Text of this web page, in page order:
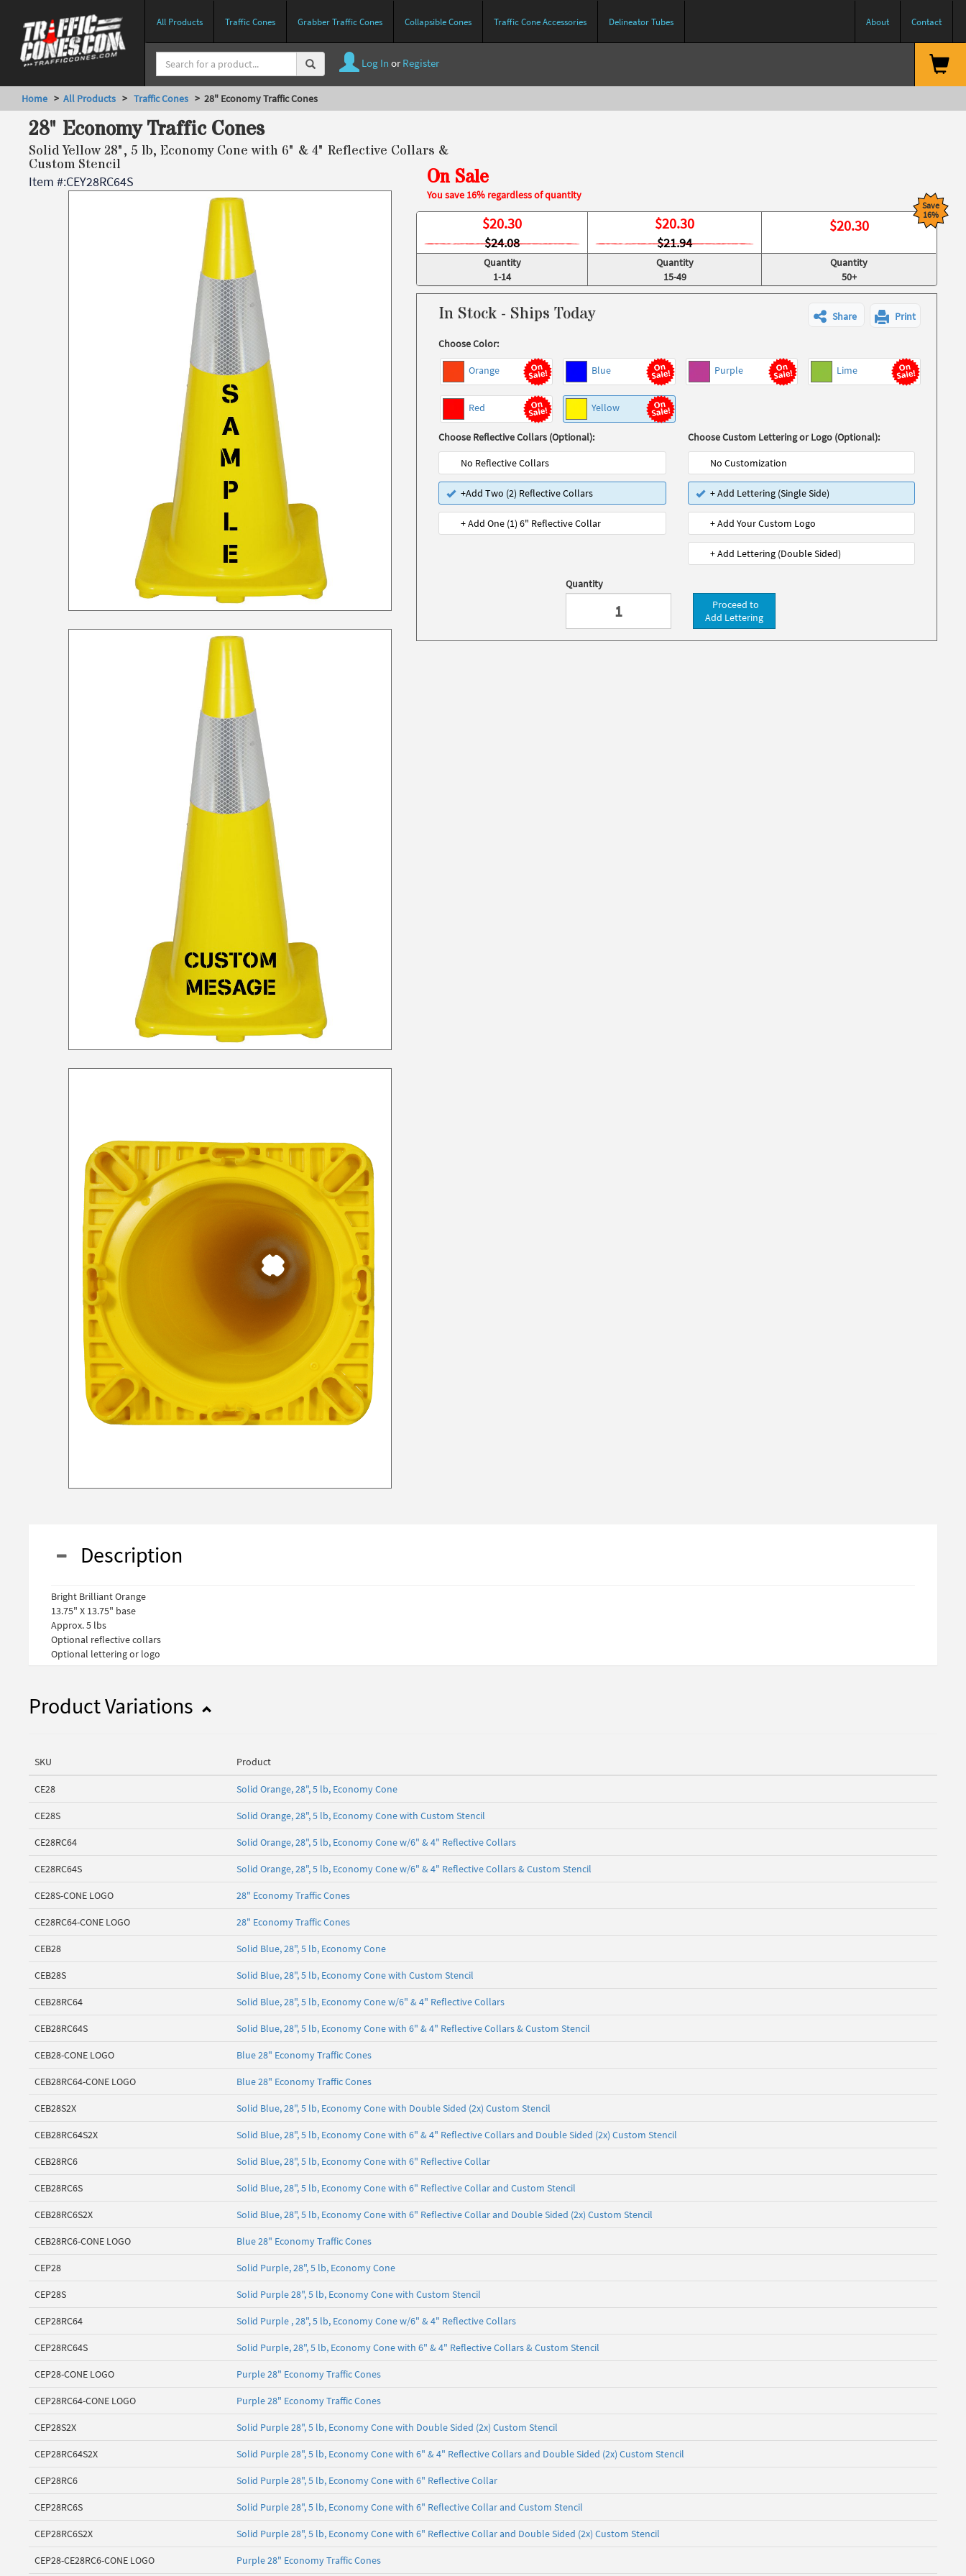
All Products Traffic Cones Grabber Traffic Cones Collapsible Cones Traffic Cone Accessories Delineator Tubes About Contact
Log In or Register
Home > All Products > Traffic Cones > 28" Economy Traffic Cones
28" Economy Traffic Cones
Solid Yellow 28", 5 lb, Economy Cone with 6" & 4" Reflective Collars &
Custom Stencil
Item #:CEY28RC64S On Sale
You save 16% regardless of quantity
$20.30
$24.08
$20.30
$21.94
Save
16%
$20.30
Quantity
1-14
Quantity
15-49
Quantity
50+
In Stock - Ships Today Share Print
Choose Color:
Orange Blue Purple Lime
Red Yellow
Choose Reflective Collars (Optional):
No Reflective Collars
+Add Two (2) Reflective Collars
+ Add One (1) 6" Reflective Collar
Choose Custom Lettering or Logo (Optional):
No Customization
+ Add Lettering (Single Side)
+ Add Your Custom Logo
+ Add Lettering (Double Sided)
Quantity
Proceed to
Add Lettering
Description
Bright Brilliant Orange
13.75" X 13.75" base
Approx. 5 lbs
Optional reflective collars
Optional lettering or logo
Product Variations
SKU Product
CE28 Solid Orange, 28", 5 lb, Economy Cone
CE28S Solid Orange, 28", 5 lb, Economy Cone with Custom Stencil
CE28RC64 Solid Orange, 28", 5 lb, Economy Cone w/6" & 4" Reflective Collars
CE28RC64S Solid Orange, 28", 5 lb, Economy Cone w/6" & 4" Reflective Collars & Custom Stencil
CE28S-CONE LOGO 28" Economy Traffic Cones
CE28RC64-CONE LOGO 28" Economy Traffic Cones
CEB28 Solid Blue, 28", 5 lb, Economy Cone
CEB28S Solid Blue, 28", 5 lb, Economy Cone with Custom Stencil
CEB28RC64 Solid Blue, 28", 5 lb, Economy Cone w/6" & 4" Reflective Collars
CEB28RC64S Solid Blue, 28", 5 lb, Economy Cone with 6" & 4" Reflective Collars & Custom Stencil
CEB28-CONE LOGO Blue 28" Economy Traffic Cones
CEB28RC64-CONE LOGO Blue 28" Economy Traffic Cones
CEB28S2X Solid Blue, 28", 5 lb, Economy Cone with Double Sided (2x) Custom Stencil
CEB28RC64S2X Solid Blue, 28", 5 lb, Economy Cone with 6" & 4" Reflective Collars and Double Sided (2x) Custom Stencil
CEB28RC6 Solid Blue, 28", 5 lb, Economy Cone with 6" Reflective Collar
CEB28RC6S Solid Blue, 28", 5 lb, Economy Cone with 6" Reflective Collar and Custom Stencil
CEB28RC6S2X Solid Blue, 28", 5 lb, Economy Cone with 6" Reflective Collar and Double Sided (2x) Custom Stencil
CEB28RC6-CONE LOGO Blue 28" Economy Traffic Cones
CEP28 Solid Purple, 28", 5 lb, Economy Cone
CEP28S Solid Purple 28", 5 lb, Economy Cone with Custom Stencil
CEP28RC64 Solid Purple , 28", 5 lb, Economy Cone w/6" & 4" Reflective Collars
CEP28RC64S Solid Purple, 28", 5 lb, Economy Cone with 6" & 4" Reflective Collars & Custom Stencil
CEP28-CONE LOGO Purple 28" Economy Traffic Cones
CEP28RC64-CONE LOGO Purple 28" Economy Traffic Cones
CEP28S2X Solid Purple 28", 5 lb, Economy Cone with Double Sided (2x) Custom Stencil
CEP28RC64S2X Solid Purple 28", 5 lb, Economy Cone with 6" & 4" Reflective Collars and Double Sided (2x) Custom Stencil
CEP28RC6 Solid Purple 28", 5 lb, Economy Cone with 6" Reflective Collar
CEP28RC6S Solid Purple 28", 5 lb, Economy Cone with 6" Reflective Collar and Custom Stencil
CEP28RC6S2X Solid Purple 28", 5 lb, Economy Cone with 6" Reflective Collar and Double Sided (2x) Custom Stencil
CEP28-CE28RC6-CONE LOGO Purple 28" Economy Traffic Cones